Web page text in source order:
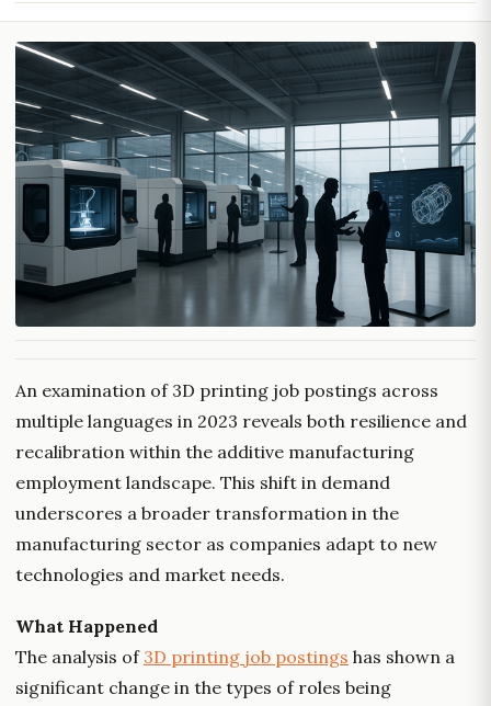
An examination of 3D printing job postings across
multiple languages in 2023 reveals both resilience and
recalibration within the additive manufacturing
employment landscape. This shift in demand
underscores a broader transformation in the
manufacturing sector as companies adapt to new
technologies and market needs.
What Happened
The analysis of 3D printing job postings has shown a
significant change in the types of roles being